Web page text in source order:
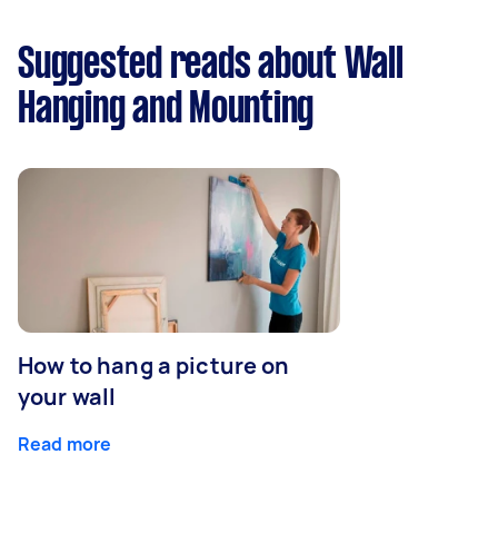
Suggested reads about Wall
Hanging and Mounting
How to hang a picture on
your wall
Read more